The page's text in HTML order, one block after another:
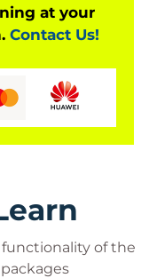
with
complete
techniques
necessary,
at your
Contact Us!
of the